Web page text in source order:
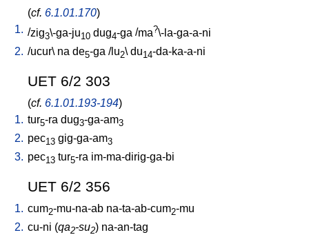
(cf. 6.1.01.170)
1. /zig3\-ga-ju10 dug4-ga /ma?\-la-ga-a-ni
2. /ucur\ na de5-ga /lu2\ du14-da-ka-a-ni
UET 6/2 303
(cf. 6.1.01.193-194)
1. tur5-ra dug3-ga-am3
2. pec13 gig-ga-am3
3. pec13 tur5-ra im-ma-dirig-ga-bi
UET 6/2 356
1. cum2-mu-na-ab na-ta-ab-cum2-mu
2. cu-ni (qa2-su2) na-an-tag